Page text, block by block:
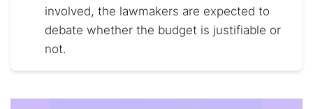
involved, the lawmakers are expected to
debate whether the budget is justifiable or
not.